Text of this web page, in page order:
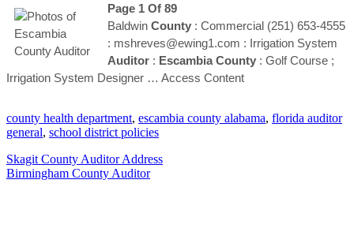
Page 1 Of 89
Baldwin County : Commercial (251) 653-4555
: mshreves@ewing1.com : Irrigation System
Auditor : Escambia County : Golf Course ;
Irrigation System Designer … Access Content
county health department, escambia county alabama, florida auditor
general, school district policies
Skagit County Auditor Address
Birmingham County Auditor